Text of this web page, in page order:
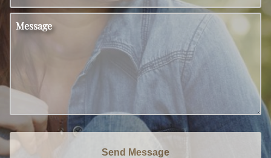
Message
Send Message